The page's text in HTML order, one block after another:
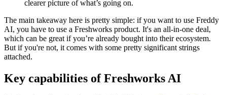
clearer picture of what’s going on.
The main takeaway here is pretty simple: if you want to use Freddy
AI, you have to use a Freshworks product. It's an all-in-one deal,
which can be great if you’re already bought into their ecosystem.
But if you're not, it comes with some pretty significant strings
attached.
Key capabilities of Freshworks AI